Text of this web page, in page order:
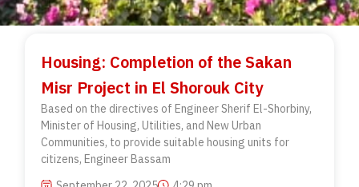
Housing: Completion of the Sakan
Misr Project in El Shorouk City
Based on the directives of Engineer Sherif El-Shorbiny,
Minister of Housing, Utilities, and New Urban
Communities, to provide suitable housing units for
citizens, Engineer Bassam